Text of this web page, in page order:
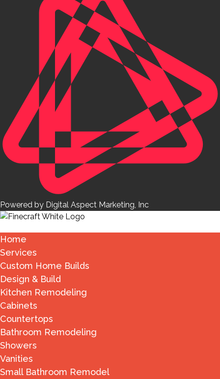
Powered by Digital Aspect Marketing, Inc
Home
Services
Custom Home Builds
Design & Build
Kitchen Remodeling
Cabinets
Countertops
Bathroom Remodeling
Showers
Vanities
Small Bathroom Remodel